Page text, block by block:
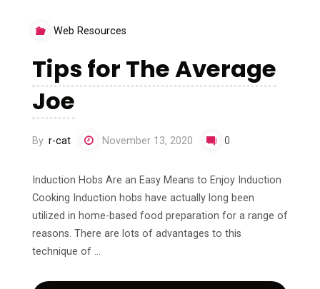
Web Resources
Tips for The Average
Joe
By r-cat November 13, 2020 0
Induction Hobs Are an Easy Means to Enjoy Induction
Cooking Induction hobs have actually long been
utilized in home-based food preparation for a range of
reasons. There are lots of advantages to this
technique of …